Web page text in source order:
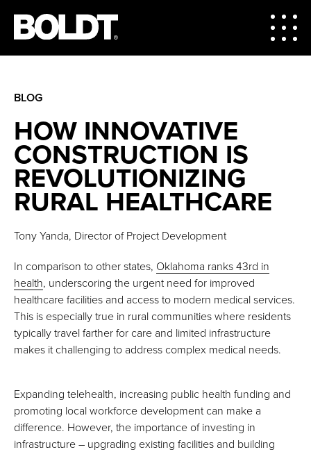
BLOG
HOW INNOVATIVE
CONSTRUCTION IS
REVOLUTIONIZING
RURAL HEALTHCARE
Tony Yanda, Director of Project Development
In comparison to other states, Oklahoma ranks 43rd in
health, underscoring the urgent need for improved
healthcare facilities and access to modern medical services.
This is especially true in rural communities where residents
typically travel farther for care and limited infrastructure
makes it challenging to address complex medical needs.
Expanding telehealth, increasing public health funding and
promoting local workforce development can make a
difference. However, the importance of investing in
infrastructure – upgrading existing facilities and building